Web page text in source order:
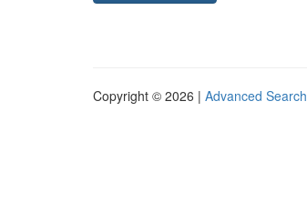
Copyright © 2026 | Advanced Search